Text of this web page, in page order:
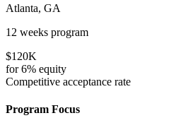
Atlanta, GA
12 weeks program
$120K
for6% equity
Competitive acceptance rate
Program Focus